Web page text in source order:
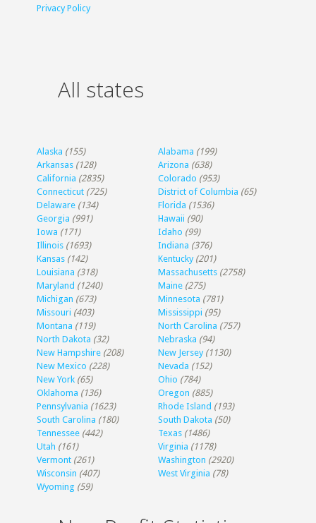
Privacy Policy
All states
Alaska (155) Alabama (199)
Arkansas (128) Arizona (638)
California (2835) Colorado (953)
Connecticut (725) District of Columbia (65)
Delaware (134) Florida (1536)
Georgia (991) Hawaii (90)
Iowa (171) Idaho (99)
Illinois (1693) Indiana (376)
Kansas (142) Kentucky (201)
Louisiana (318) Massachusetts (2758)
Maryland (1240) Maine (275)
Michigan (673) Minnesota (781)
Missouri (403) Mississippi (95)
Montana (119) North Carolina (757)
North Dakota (32) Nebraska (94)
New Hampshire (208) New Jersey (1130)
New Mexico (228) Nevada (152)
New York (65) Ohio (784)
Oklahoma (136) Oregon (885)
Pennsylvania (1623) Rhode Island (193)
South Carolina (180) South Dakota (50)
Tennessee (442) Texas (1486)
Utah (161) Virginia (1178)
Vermont (261) Washington (2920)
Wisconsin (407) West Virginia (78)
Wyoming (59)